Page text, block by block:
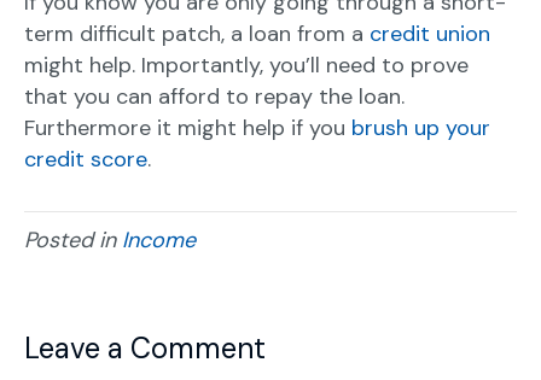
term difficult patch, a loan from a credit union
might help. Importantly, you’ll need to prove
that you can afford to repay the loan.
Furthermore it might help if you brush up your
credit score.
Posted in Income
Leave a Comment